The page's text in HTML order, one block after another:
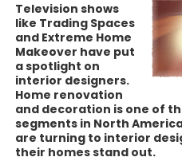
Television shows
like Trading Spaces
and Extreme Home
Makeover have put
a spotlight on
interior designers.
Home renovation
and decoration is one of
segments in North
are turning to interior
their homes stand out.